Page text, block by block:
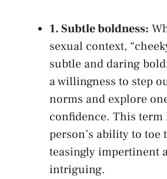
1.⁣ Subtle boldness:
sexual context,
‌subtle and ‌daring
a willingness to step
norms and explore
confidence. This term
person’s ability to toe
teasingly impertinent
intriguing.